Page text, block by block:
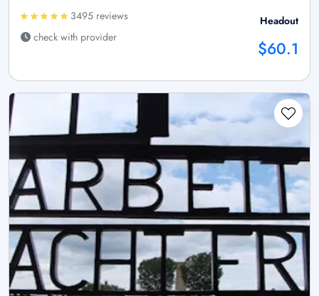
3495 reviews
check with provider
Headout
$60.1